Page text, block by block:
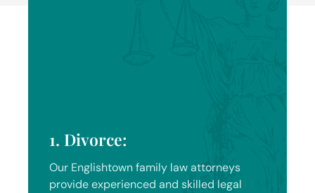
1. Divorce:
Our Englishtown family law attorneys
provide experienced and skilled legal